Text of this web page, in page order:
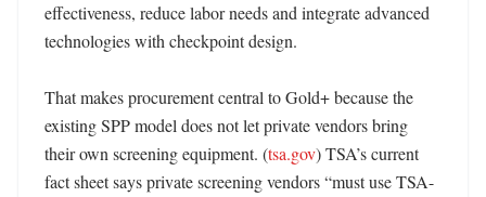
effectiveness, reduce labor needs and integrate advanced
technologies with checkpoint design.
That makes procurement central to Gold+ because the
existing SPP model does not let private vendors bring
their own screening equipment. (tsa.gov) TSA’s current
fact sheet says private screening vendors “must use TSA-